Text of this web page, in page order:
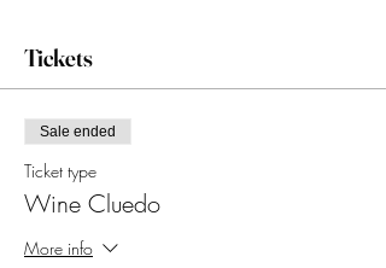
Tickets
Sale ended
Ticket type
Wine Cluedo
More info